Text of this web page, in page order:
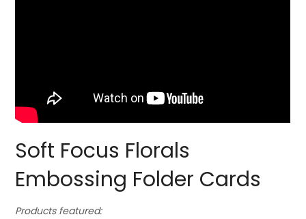
Soft Focus Florals
Embossing Folder Cards
Products featured: